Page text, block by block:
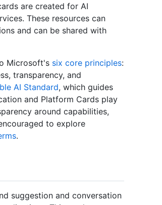
are created for AI
These resources can
and can be shared with
Microsoft's six core principles:
transparency, and
AI Standard, which guides
and Platform Cards play
around capabilities,
to explore
.
suggestion and conversation